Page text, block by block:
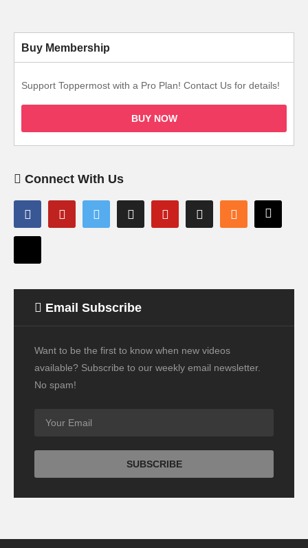
Buy Membership
Support Toppermost with a Pro Plan! Contact Us for details!
BUY NOW
Connect With Us
Email Subscribe
Want to be the first to know when new videos
available? Subscribe to our weekly email newsletter.
No spam!